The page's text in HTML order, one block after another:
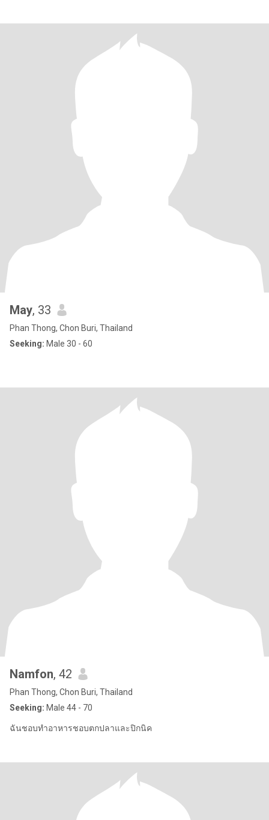
May, 33
Phan Thong, Chon Buri, Thailand
Seeking: Male 30 - 60
Namfon, 42
Phan Thong, Chon Buri, Thailand
Seeking: Male 44 - 70
ฉันชอบทำอาหารชอบตกปลาและปิกนิค